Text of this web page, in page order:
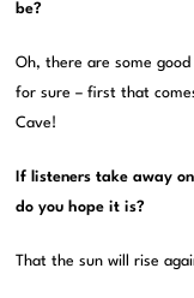
be?
Oh, there are some
for sure – first that
Cave!
If listeners take away
do you hope it is?
That the sun will rise